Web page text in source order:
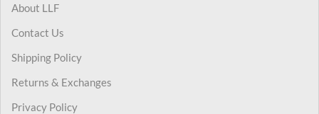
About LLF
Contact Us
Shipping Policy
Returns & Exchanges
Privacy Policy